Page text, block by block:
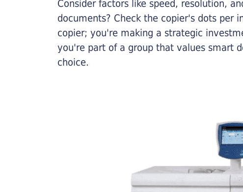
Consider factors like speed, resolution,
documents? Check the copier's dots per
copier; you're making a strategic
you're part of a group that values smart
choice.